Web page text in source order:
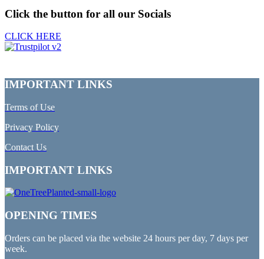
Click the button for all our Socials
CLICK HERE
IMPORTANT LINKS
Terms of Use
Privacy Policy
Contact Us
IMPORTANT LINKS
OPENING TIMES
Orders can be placed via the website 24 hours per day, 7 days per
week.